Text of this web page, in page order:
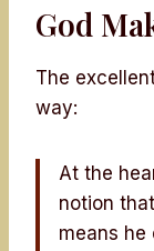
God
The
way:
At the
notion
means